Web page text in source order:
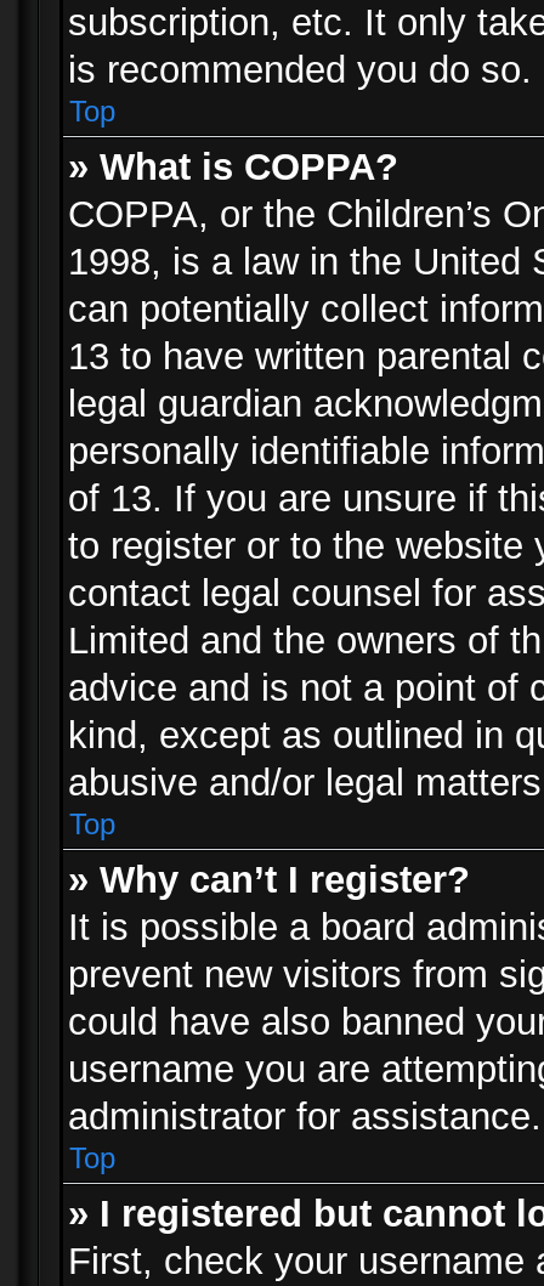
subscription, etc. It only
is recommended you do so.
Top
» What is COPPA?
COPPA, or the Children’s
1998, is a law in the United
can potentially collect
13 to have written parental
legal guardian
personally identifiable
of 13. If you are unsure if
to register or to the website
contact legal counsel for
Limited and the owners of
advice and is not a point of
kind, except as outlined in
abusive and/or legal
Top
» Why can’t I register?
It is possible a board
prevent new visitors from
could have also banned
username you are
administrator for assistance.
Top
» I registered but cannot
First, check your